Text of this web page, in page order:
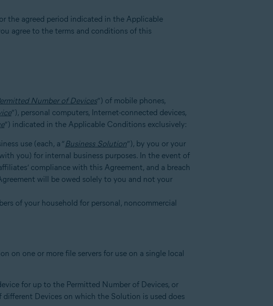
the agreed period indicated in the Applicable
agree to the terms and conditions of this
Number of Devices”) of mobile phones,
”), personal computers, Internet-connected devices,
”) indicated in the Applicable Conditions exclusively:
use (each, a “Business Solution”), by you or your
you) for internal business purposes. In the event of
compliance with this Agreement, and a breach
will be owed solely to you and not your
of your household for personal, noncommercial
on one or more file servers for use on a single local
for up to the Permitted Number of Devices, or
Devices on which the Solution is used does